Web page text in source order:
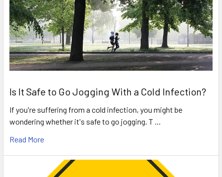
Is It Safe to Go Jogging With a Cold Infection?
If you're suffering from a cold infection, you might be
wondering whether it's safe to go jogging. T …
Read More